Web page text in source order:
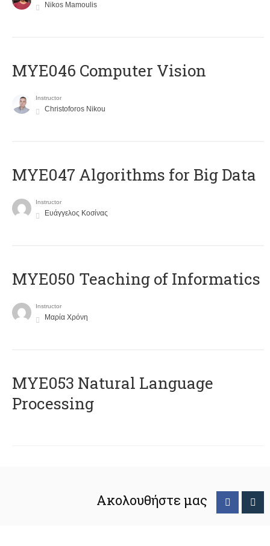
Nikos Mamoulis
MYE046 Computer Vision
Instructor
Christoforos Nikou
MYE047 Algorithms for Big Data
Instructor
Ευάγγελος Κοσίνας
MYE050 Teaching of Informatics
Instructor
Μαρία Χρόνη
ΜΥΕ053 Natural Language
Processing
Ακολουθήστε μας